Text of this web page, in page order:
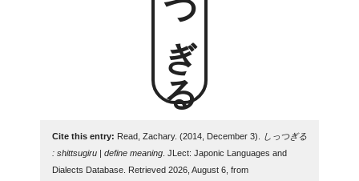
Cite this entry: Read, Zachary. (2014, December 3).
しっつぎる
: shittsugiru | define meaning. JLect: Japonic Languages and
Dialects Database. Retrieved 2026, August 6, from